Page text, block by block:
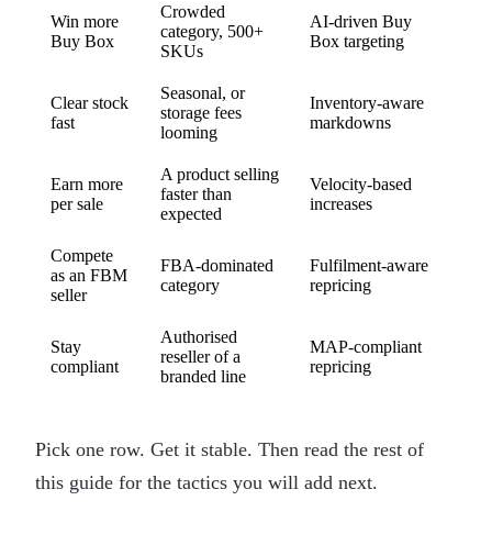
Win more
Buy Box
Crowded
category, 500+
SKUs
AI-driven Buy
Box targeting
Clear stock
fast
Seasonal, or
storage fees
looming
Inventory-aware
markdowns
Earn more
per sale
A product selling
faster than
expected
Velocity-based
increases
Compete
as an FBM
seller
FBA-dominated
category
Fulfilment-aware
repricing
Stay
compliant
Authorised
reseller of a
branded line
MAP-compliant
repricing
Pick one row. Get it stable. Then read the rest of
this guide for the tactics you will add next.